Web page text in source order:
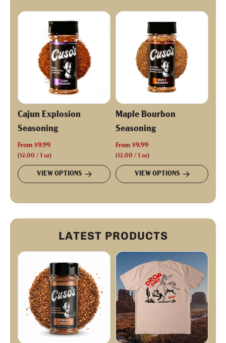
r
p
r
i
c
e
Cajun Explosion
Seasoning
From $9.99
($2.00 / 1 oz)
VIEW OPTIONS
Maple Bourbon
Seasoning
From $9.99
($2.00 / 1 oz)
VIEW OPTIONS
LATEST PRODUCTS